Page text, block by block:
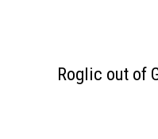
Roglic out of